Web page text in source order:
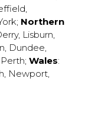
,
; Northern
, Lisburn,
, Dundee,
Perth; Wales:
, Newport,